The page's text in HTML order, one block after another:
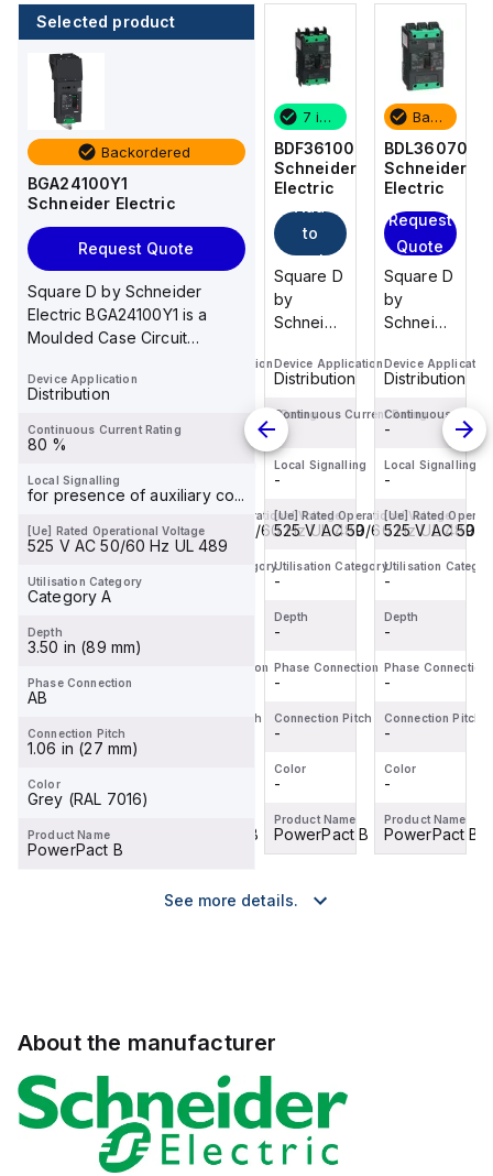
Selected product
Backordered
BGA24100Y1
Schneider Electric
Request Quote
Square D by Schneider
Electric BGA24100Y1 is a
Moulded Case Circuit
PowerP...
Device Application
Distribution
Continuous Current Rating
80 %
Local Signalling
for presence of auxiliary co...
[Ue] Rated Operational Voltage
525 V AC 50/60 Hz UL 489
Utilisation Category
Category A
Depth
3.50 in (89 mm)
Phase Connection
AB
Connection Pitch
1.06 in (27 mm)
Color
Grey (RAL 7016)
Product Name
PowerPact B
BDL36070
Schneider
Electric
Quote
Square D
by
Schneider
Electric
is a
Case
Breaker
(MCCB)
within the
PowerPac...
Distribution
-
-
525 V AC 50/60 Hz UL 489
-
-
-
-
-
PowerPact B
BDF36015
Schneider
to
cart
Square D
by
Schneider
Electric
Case
(MCCB)
within the
PowerPac...
Device Application
Continuous Current Rating
-
[Ue] Rated Operational Voltage
525 V AC 50/60 Hz UL 489
Utilisation Category
Phase Connection
Connection Pitch
PowerPact B
7 in stock
BDF36100
Schneider
Electric
to
cart
Square D
by
Schneider
BDF36100
Moulded
Case
Circuit
Breaker
(MCCB)
within the
Device Application
Distribution
Continuous Current Rating
-
Local Signalling
-
[Ue] Rated Operational Voltage
525 V AC 50/60 Hz UL 489
Utilisation Category
-
Depth
-
Phase Connection
-
Connection Pitch
-
Color
-
Product Name
PowerPact B
Backordered
BDL36070
Schneider
Electric
Request
Quote
Square D
by
Schneider
BDL36070
Moulded
Case
Circuit
Breaker
(MCCB)
within the
Device Application
Distribution
Continuous
-
Local Signalling
-
[Ue] Rated
525 V AC 50/
Utilisation
-
Depth
-
Phase Connection
-
Connection Pitch
-
Color
-
Product Name
PowerPact B
See more details.
About the manufacturer